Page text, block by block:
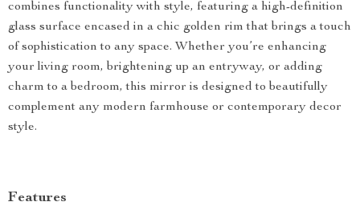
combines functionality with style, featuring a high-definition
glass surface encased in a chic golden rim that brings a touch
of sophistication to any space. Whether you’re enhancing
your living room, brightening up an entryway, or adding
charm to a bedroom, this mirror is designed to beautifully
complement any modern farmhouse or contemporary decor
style.
Features